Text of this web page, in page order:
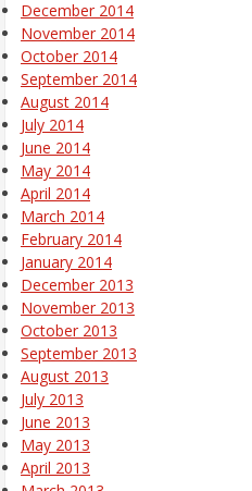
December 2014
November 2014
October 2014
September 2014
August 2014
July 2014
June 2014
May 2014
April 2014
March 2014
February 2014
January 2014
December 2013
November 2013
October 2013
September 2013
August 2013
July 2013
June 2013
May 2013
April 2013